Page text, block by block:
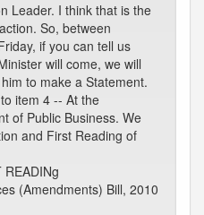
Leader. I think that is the
So, between
if you can tell us
will come, we will
to make a Statement.
item 4 -- At the
of Public Business. We
and First Reading of
READINg
(Amendments) Bill, 2010